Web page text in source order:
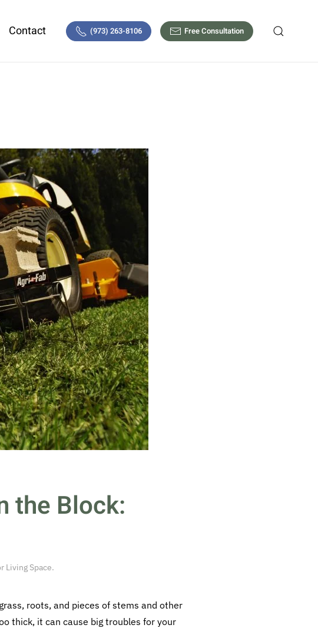
Contact (973) 263-8106 Free Consultation
the Block:
Living Space.
roots, and pieces of stems and other
thick, it can cause big troubles for your